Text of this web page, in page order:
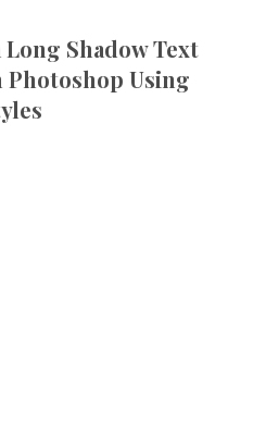
Long Shadow Text
Photoshop Using